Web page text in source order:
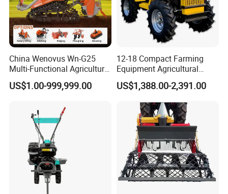
China Wenovus Wn-G25
Multi-Functional Agricultural
Machinery Diesel Power
Farm Tractor 25HP 1247cc
Crawler Power Rotary Tiller
US$1.00-999,999.00
12-18 Compact Farming
Equipment Agricultural
Small Tractors Mini Tractor
4X4 4WD Agricultural
US$1,388.00-2,391.00